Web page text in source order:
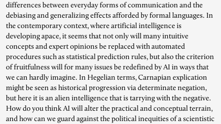
differences between everyday forms of communication and the
debiasing and generalizing effects afforded by formal languages. In
the contemporary context, where artificial intelligence is
developing apace, it seems that not only will many intuitive
concepts and expert opinions be replaced with automated
procedures such as statistical prediction rules, but also the criterion
of fruitfulness will for many issues be redefined by AI in ways that
we can hardly imagine. In Hegelian terms, Carnapian explication
might be seen as historical progression via determinate negation,
but here it is an alien intelligence that is tarrying with the negative.
How do you think AI will alter the practical and conceptual terrain,
and how can we guard against the political inequities of a scientistic